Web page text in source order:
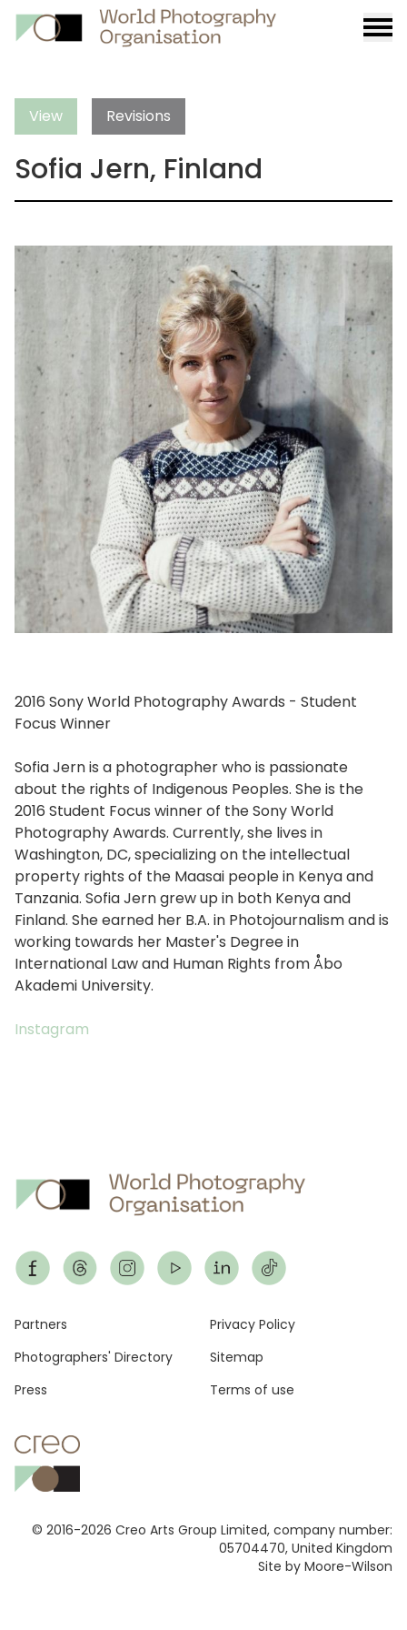
View Revisions
Sofia Jern, Finland
2016 Sony World Photography Awards - Student
Focus Winner
Sofia Jern is a photographer who is passionate
about the rights of Indigenous Peoples. She is the
2016 Student Focus winner of the Sony World
Photography Awards. Currently, she lives in
Washington, DC, specializing on the intellectual
property rights of the Maasai people in Kenya and
Tanzania. Sofia Jern grew up in both Kenya and
Finland. She earned her B.A. in Photojournalism and is
working towards her Master's Degree in
International Law and Human Rights from Åbo
Akademi University.
Instagram
© 2016-2026 Creo Arts Group Limited, company number:
05704470, United Kingdom
Site by Moore-Wilson
Footer
Partners
Photographers' Directory
Press
Privacy Policy
Sitemap
Terms of use